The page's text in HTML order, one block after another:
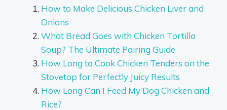
How to Make Delicious Chicken Liver and
Onions
What Bread Goes with Chicken Tortilla
Soup? The Ultimate Pairing Guide
How Long to Cook Chicken Tenders on the
Stovetop for Perfectly Juicy Results
How Long Can I Feed My Dog Chicken and
Rice?